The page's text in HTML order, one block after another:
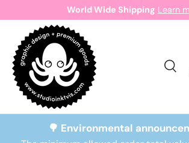
Skip to content
World Wide Shipping Learn
Search
Search🌳 Environmental